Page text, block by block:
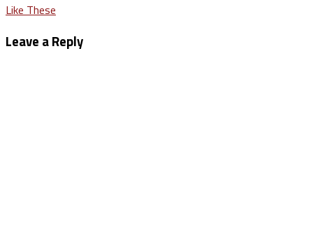
Post
navigation
Like These
Leave a Reply